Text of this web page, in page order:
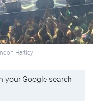
Hartley
your Google search